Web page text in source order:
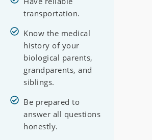
transportation.
Know the medical
history of your
biological parents,
grandparents, and
siblings.
Be prepared to
answer all questions
honestly.